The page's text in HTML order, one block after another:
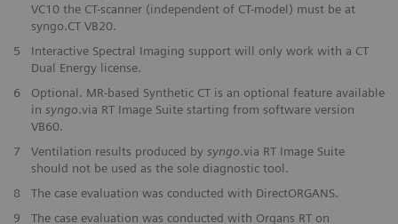
VC10 the CT-scanner (independent of CT-model) must be at
syngo.CT VB20.
5
Interactive Spectral Imaging support will only work with a CT
Dual Energy license.
6
Optional. MR-based Synthetic CT is an optional feature available
in syngo.via RT Image Suite starting from software version
VB60.
7
Ventilation results produced by syngo.via RT Image Suite
should not be used as the sole diagnostic tool.
8
The case evaluation was conducted with DirectORGANS.
9
The case evaluation was conducted with Organs RT on